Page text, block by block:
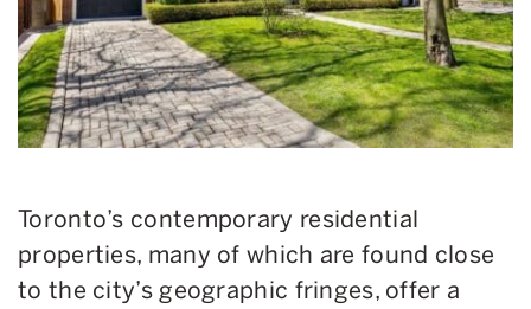
Toronto’s contemporary residential
properties, many of which are found close
to the city’s geographic fringes, offer a